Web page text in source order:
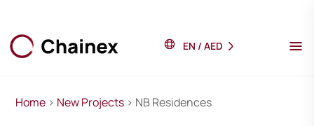
EN / AED
Home > New Projects > NB Residences